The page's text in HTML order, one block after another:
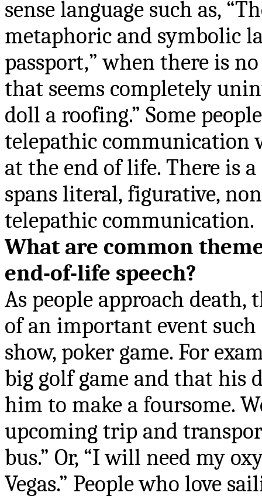
sense language such as,
metaphoric and symbolic
passport,” when there is
that seems completely
doll a roofing.” Some
telepathic communication
at the end of life. There is
spans literal, figurative,
telepathic communication.
What are common
end-of-life speech?
As people approach
of an important event
show, poker game. For
big golf game and that his
him to make a foursome.
upcoming trip and
bus.” Or, “I will need my
Vegas.” People who love